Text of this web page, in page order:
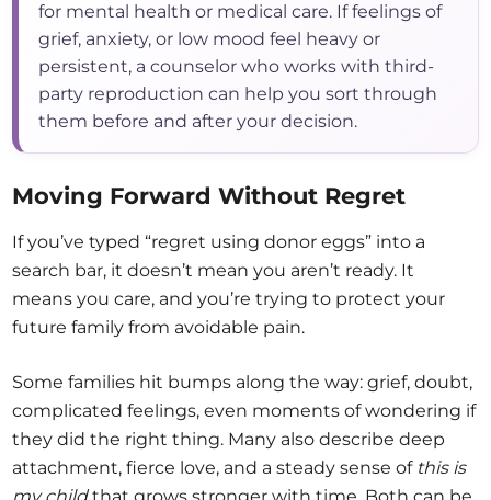
for mental health or medical care. If feelings of
grief, anxiety, or low mood feel heavy or
persistent, a counselor who works with third-
party reproduction can help you sort through
them before and after your decision.
Moving Forward Without Regret
If you’ve typed “regret using donor eggs” into a
search bar, it doesn’t mean you aren’t ready. It
means you care, and you’re trying to protect your
future family from avoidable pain.
Some families hit bumps along the way: grief, doubt,
complicated feelings, even moments of wondering if
they did the right thing. Many also describe deep
attachment, fierce love, and a steady sense of this is